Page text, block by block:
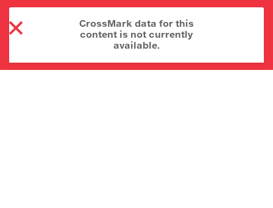
CrossMark data for this
content is not currently
available.